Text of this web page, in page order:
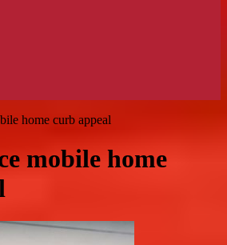
home curb appeal
mobile home